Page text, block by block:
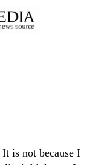
is not because I